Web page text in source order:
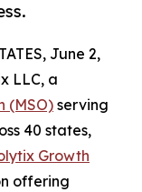
June 2,
LLC, a
(MSO)serving
40 states,
Growth
offering